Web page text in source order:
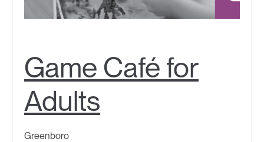
Game Café for
Adults
Greenboro